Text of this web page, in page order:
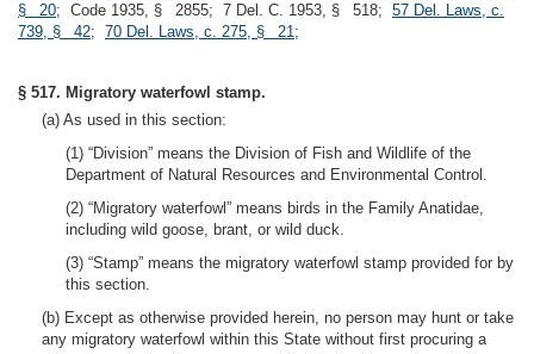
§ 20; Code 1935, § 2855; 7 Del. C. 1953, § 518; 57 Del. Laws, c.
739, § 42; 70 Del. Laws, c. 275, § 21;
§ 517. Migratory waterfowl stamp.
(a) As used in this section:
(1) “Division” means the Division of Fish and Wildlife of the
Department of Natural Resources and Environmental Control.
(2) “Migratory waterfowl” means birds in the Family Anatidae,
including wild goose, brant, or wild duck.
(3) “Stamp” means the migratory waterfowl stamp provided for by
this section.
(b) Except as otherwise provided herein, no person may hunt or take
any migratory waterfowl within this State without first procuring a